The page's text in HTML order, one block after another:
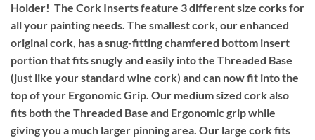
Holder! The Cork Inserts feature 3 different size corks for
all your painting needs. The smallest cork, our enhanced
original cork, has a snug-fitting chamfered bottom insert
portion that fits snugly and easily into the Threaded Base
(just like your standard wine cork) and can now fit into the
top of your Ergonomic Grip. Our medium sized cork also
fits both the Threaded Base and Ergonomic grip while
giving you a much larger pinning area. Our large cork fits